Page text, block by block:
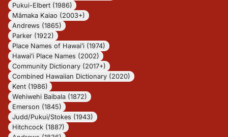
Pukui-Elbert (1986)
Māmaka Kaiao (2003+)
Andrews (1865)
Parker (1922)
Place Names of Hawaiʻi (1974)
Hawaiʻi Place Names (2002)
Community Dictionary (2017+)
Combined Hawaiian Dictionary (2020)
Kent (1986)
Wehiwehi Baibala (1872)
Emerson (1845)
Judd/Pukui/Stokes (1943)
Hitchcock (1887)